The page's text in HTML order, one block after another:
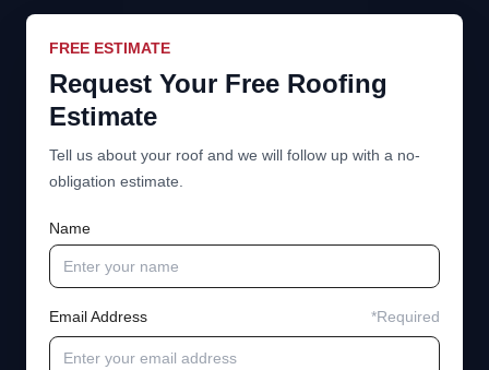
FREE ESTIMATE
Request Your Free Roofing
Estimate
Tell us about your roof and we will follow up with a no-
obligation estimate.
Name
Email Address *Required